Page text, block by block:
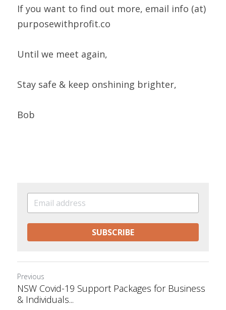
If you want to find out more, email info (at)
purposewithprofit.co
Until we meet again,
Stay safe & keep onshining brighter,
Bob
SUBSCRIBE
Previous
NSW Covid-19 Support Packages for Business
& Individuals...